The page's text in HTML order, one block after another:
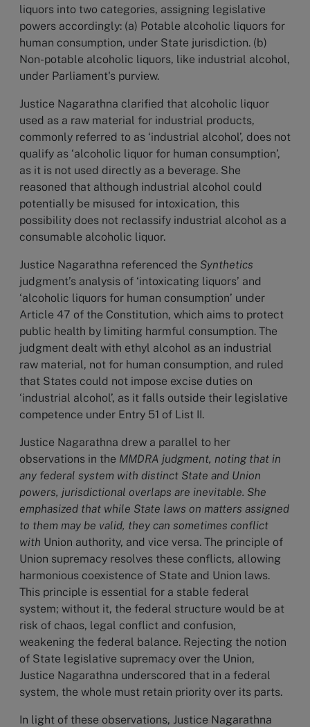
liquors into two categories, assigning legislative
powers accordingly: (a) Potable alcoholic liquors for
human consumption, under State jurisdiction. (b)
Non-potable alcoholic liquors, like industrial alcohol,
under Parliament's purview.
Justice Nagarathna clarified that alcoholic liquor
used as a raw material for industrial products,
commonly referred to as ‘industrial alcohol’, does not
qualify as ‘alcoholic liquor for human consumption’,
as it is not used directly as a beverage. She
reasoned that although industrial alcohol could
potentially be misused for intoxication, this
possibility does not reclassify industrial alcohol as a
consumable alcoholic liquor.
Justice Nagarathna referenced the Synthetics
judgment’s analysis of ‘intoxicating liquors’ and
‘alcoholic liquors for human consumption’ under
Article 47 of the Constitution, which aims to protect
public health by limiting harmful consumption. The
judgment dealt with ethyl alcohol as an industrial
raw material, not for human consumption, and ruled
that States could not impose excise duties on
‘industrial alcohol’, as it falls outside their legislative
competence under Entry 51 of List II.
Justice Nagarathna drew a parallel to her
observations in the MMDRA judgment, noting that in
any federal system with distinct State and Union
powers, jurisdictional overlaps are inevitable. She
emphasized that while State laws on matters assigned
to them may be valid, they can sometimes conflict
with Union authority, and vice versa. The principle of
Union supremacy resolves these conflicts, allowing
harmonious coexistence of State and Union laws.
This principle is essential for a stable federal
system; without it, the federal structure would be at
risk of chaos, legal conflict and confusion,
weakening the federal balance. Rejecting the notion
of State legislative supremacy over the Union,
Justice Nagarathna underscored that in a federal
system, the whole must retain priority over its parts.
In light of these observations, Justice Nagarathna